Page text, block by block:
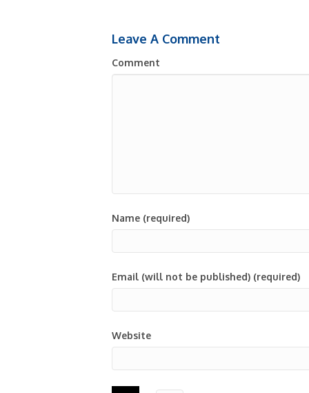
Leave A Comment
Comment
Name (required)
Email (will not be published) (required)
Website